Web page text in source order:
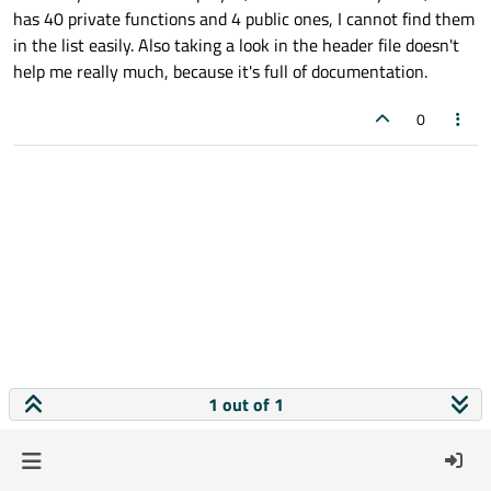
has 40 private functions and 4 public ones, I cannot find them
in the list easily. Also taking a look in the header file doesn't
help me really much, because it's full of documentation.
0
1 out of 1